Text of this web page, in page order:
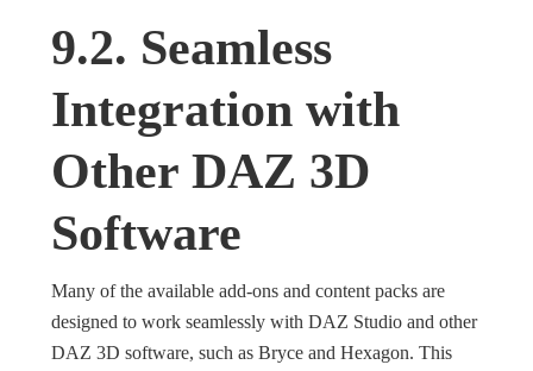
9.2. Seamless
Integration with
Other DAZ 3D
Software
Many of the available add-ons and content packs are
designed to work seamlessly with DAZ Studio and other
DAZ 3D software, such as Bryce and Hexagon. This